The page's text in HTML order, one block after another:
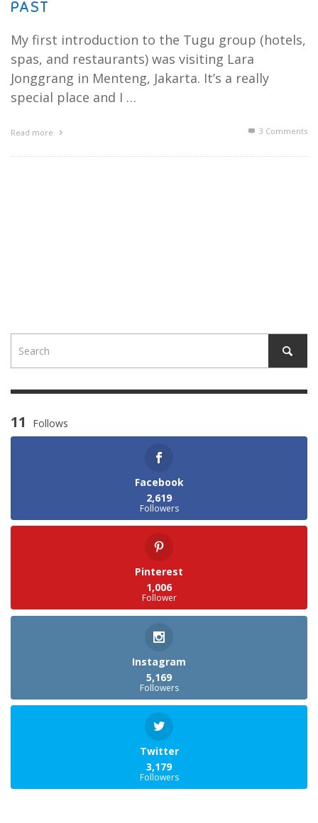
PAST
My first introduction to the Tugu group (hotels,
spas, and restaurants) was visiting Lara
Jonggrang in Menteng, Jakarta. It’s a really
special place and I …
Read more 3 Comments
11 Follows
Facebook
2,619
Followers
Pinterest
1,006
Follower
Instagram
5,169
Followers
Twitter
3,179
Followers